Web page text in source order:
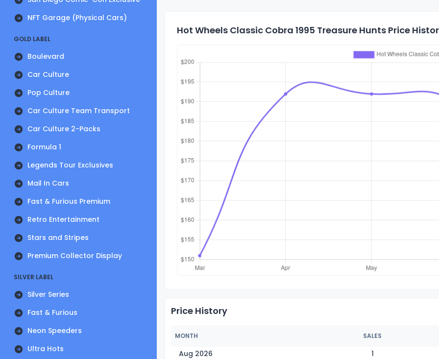
NFT Garage (Physical Cars)
GOLD LABEL
Boulevard
Car Culture
Pop Culture
Car Culture Team Transport
Car Culture 2-Packs
Formula 1
Legends Tour Exclusives
Mail In Cars
Fast & Furious Premium
Retro Entertainment
Stars and Stripes
Premium Collector Display
SILVER LABEL
Silver Series
Fast & Furious
Neon Speeders
Ultra Hots
Hot Wheels Classic Cobra 1995 Treasure Hunts Price
Price History
MONTH SALES
Aug 2026
1